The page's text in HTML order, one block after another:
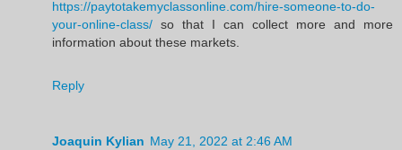
https://paytotakemyclassonline.com/hire-someone-to-do-
your-online-class/ so that I can collect more and more
information about these markets.
Reply
Joaquin Kylian May 21, 2022 at 2:46 AM